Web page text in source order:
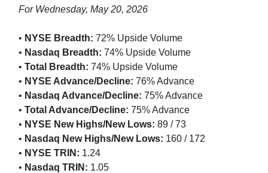
For Wednesday, May 20, 2026
• NYSE Breadth: 72% Upside Volume
• Nasdaq Breadth: 74% Upside Volume
• Total Breadth: 74% Upside Volume
• NYSE Advance/Decline: 76% Advance
• Nasdaq Advance/Decline: 75% Advance
• Total Advance/Decline: 75% Advance
• NYSE New Highs/New Lows: 89 / 73
• Nasdaq New Highs/New Lows: 160 / 172
• NYSE TRIN: 1.24
• Nasdaq TRIN: 1.05